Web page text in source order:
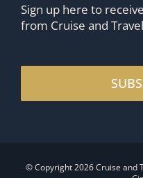
Sign up here to
from Cruise and
© Copyright 2026 Cruise and